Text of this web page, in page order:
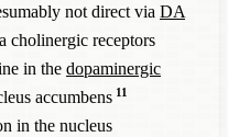
not direct via DA
cholinergic receptors
in the dopaminergic
accumbens 11
in the nucleus